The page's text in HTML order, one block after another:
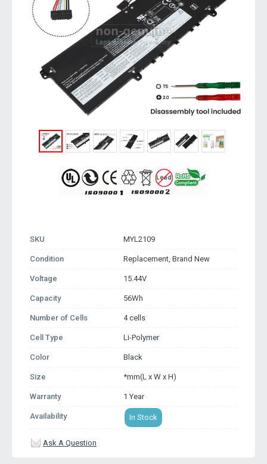
SKU MYL2109
Condition Replacement, Brand New
Voltage 15.44V
Capacity 56Wh
Number of Cells 4 cells
Cell Type Li-Polymer
Color Black
Size *mm(L x W x H)
Warranty 1 Year
Availability In Stock
Ask A Question